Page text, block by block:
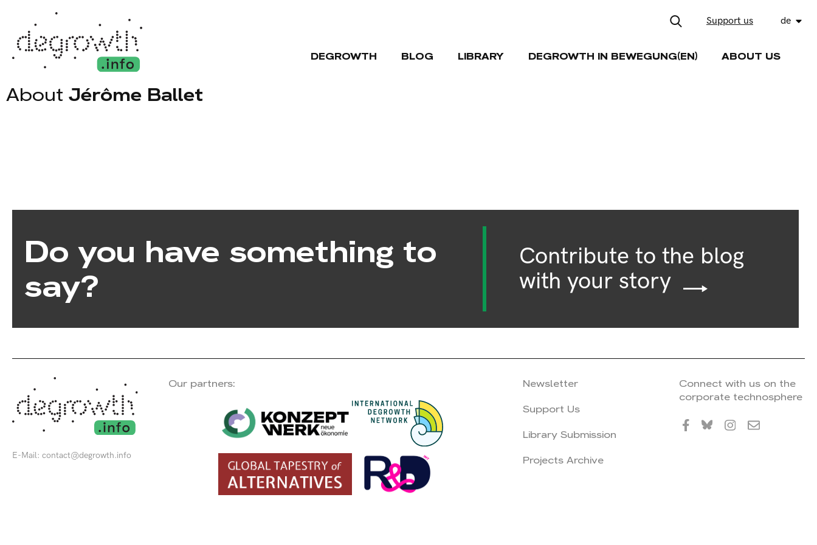
Support us de
DEGROWTH BLOG LIBRARY DEGROWTH IN BEWEGUNG(EN) ABOUT US
About Jérôme Ballet
Do you have something to
say?
Contribute to the blog
with your story
E-Mail: contact@degrowth.info
Our partners:
Newsletter
Support Us
Library Submission
Projects Archive
Connect with us on the
corporate technosphere